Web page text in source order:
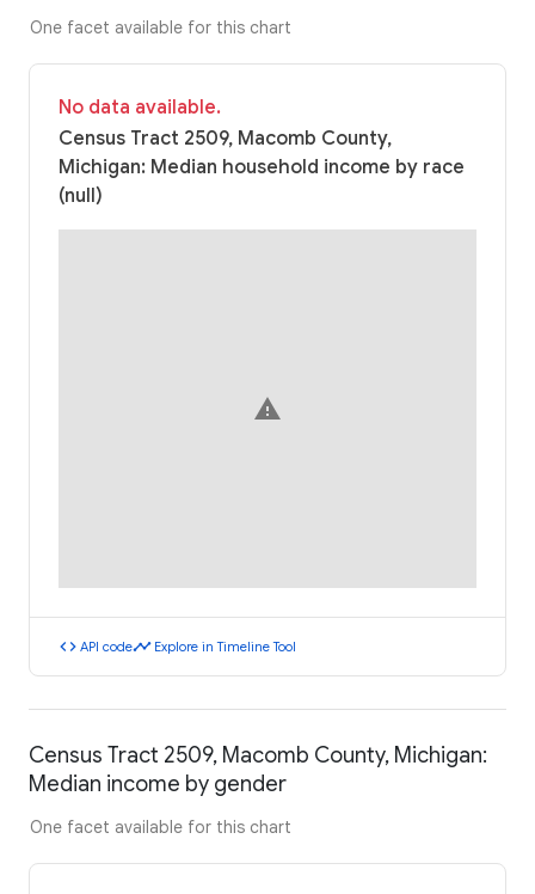
One facet available for this chart
No data available.
Census Tract 2509, Macomb County,
Michigan: Median household income by race
(null)
warning
code API codetimeline Explore in Timeline Tool
Census Tract 2509, Macomb County, Michigan:
Median income by gender
One facet available for this chart